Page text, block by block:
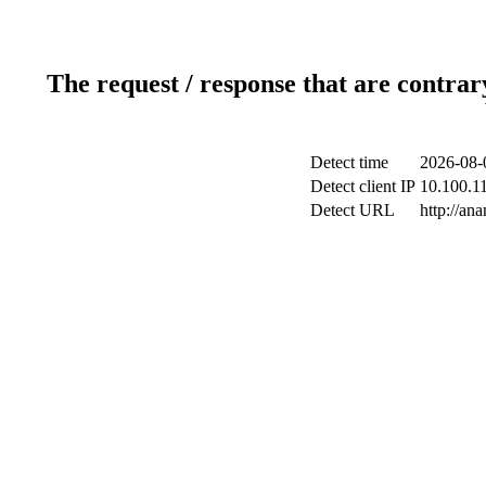
The request / response that are
Detect time
2026-
Detect client IP
Detect URL
http://